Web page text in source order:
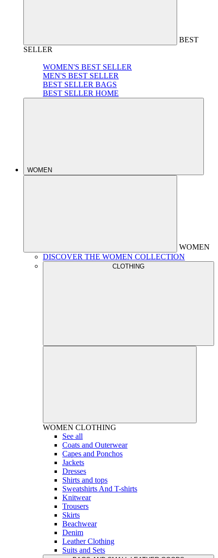
BEST
SELLER
WOMEN'S BEST SELLER
MEN'S BEST SELLER
BEST SELLER BAGS
BEST SELLER HOME
WOMEN
WOMEN
DISCOVER THE WOMEN COLLECTION
CLOTHING
WOMEN CLOTHING
See all
Coats and Outerwear
Capes and Ponchos
Jackets
Dresses
Shirts and tops
Sweatshirts And T-shirts
Knitwear
Trousers
Skirts
Beachwear
Denim
Leather Clothing
Suits and Sets